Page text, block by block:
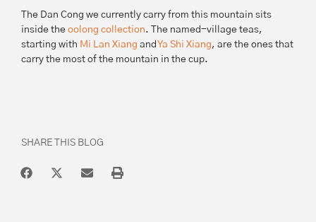
The Dan Cong we currently carry from this mountain sits
inside the oolong collection. The named-village teas,
starting with Mi Lan Xiang and Ya Shi Xiang, are the ones that
carry the most of the mountain in the cup.
SHARE THIS BLOG